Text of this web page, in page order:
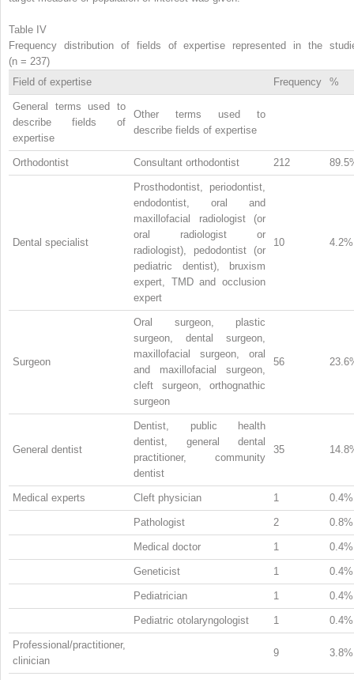
Table IV
Frequency distribution of fields of expertise represented in the
(n = 237)
Field of expertise
Frequency %
General terms used to
describe fields of
expertise
Other terms used to
describe fields of expertise
Orthodontist Consultant orthodontist 212
Dental specialist
Prosthodontist, periodontist,
endodontist, oral and
maxillofacial radiologist (or
oral radiologist or
radiologist), pedodontist (or
pediatric dentist), bruxism
expert, TMD and occlusion
expert
10 4.2%
Surgeon
Oral surgeon, plastic
surgeon, dental surgeon,
maxillofacial surgeon, oral
and maxillofacial surgeon,
cleft surgeon, orthognathic
surgeon
56
General dentist
Dentist, public health
dentist, general dental
practitioner, community
dentist
35
Medical experts Cleft physician 1 0.4%
Pathologist 2 0.8%
Medical doctor 1 0.4%
Geneticist 1 0.4%
Pediatrician 1 0.4%
Pediatric otolaryngologist 1 0.4%
Professional/practitioner,
clinician
9 3.8%